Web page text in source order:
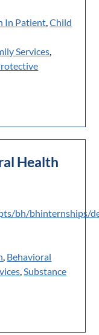
In Patient,Child
Services,
Health
bh/bhinternships/
, Behavioral
,Substance